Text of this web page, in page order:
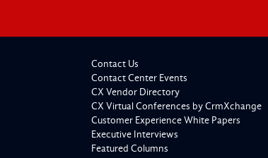
Contact Us
Contact Center Events
CX Vendor Directory
CX Virtual Conferences by CrmXchange
Customer Experience White Papers
Executive Interviews
Featured Columns